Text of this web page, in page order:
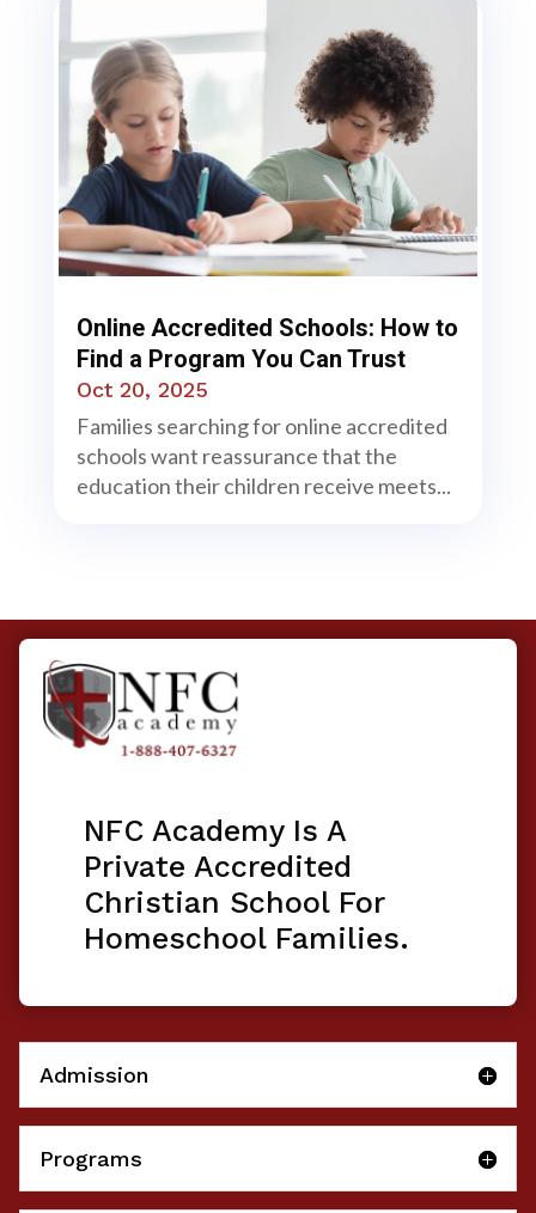
Online Accredited Schools: How to
Find a Program You Can Trust
Oct 20, 2025
Families searching for online accredited
schools want reassurance that the
education their children receive meets...
NFC Academy Is A
Private Accredited
Christian School For
Homeschool Families.
Admission
Programs